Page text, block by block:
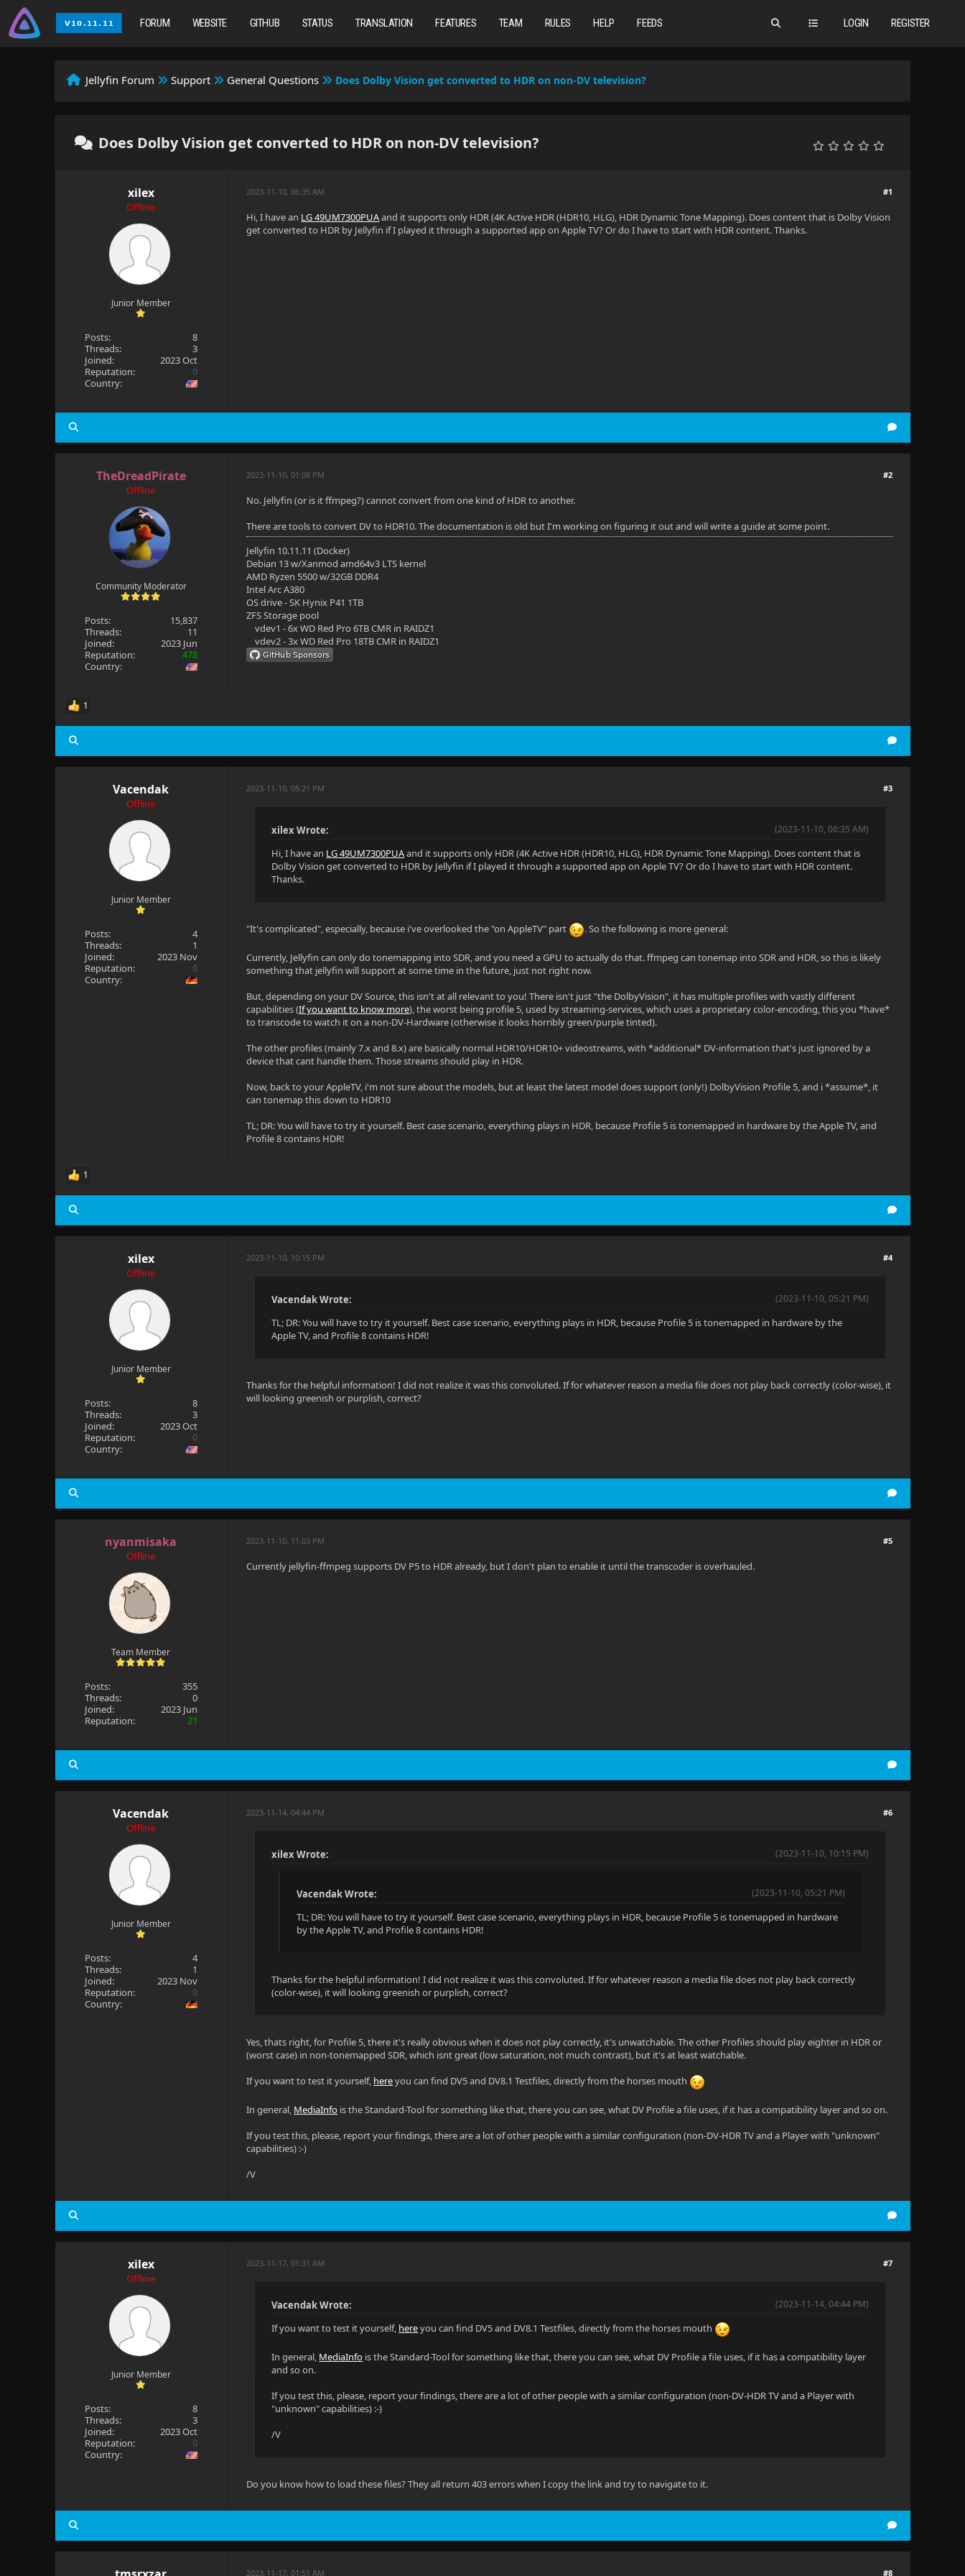
LOGIN REGISTER
FORUM WEBSITE GITHUB STATUS TRANSLATION FEATURES TEAM RULES HELP FEEDS
Jellyfin Forum Support General Questions Does Dolby Vision get converted to HDR on non-DV television?
Does Dolby Vision get converted to HDR on non-DV television?
xilex
Offline
Junior Member
Posts:
8
Threads:
3
Joined:
2023 Oct
Reputation:
0
Country:
#1
2023-11-10, 06:35 AM
Hi, I have an LG 49UM7300PUAand it supports only HDR (4K Active HDR (HDR10, HLG), HDR Dynamic Tone Mapping). Does content that is Dolby Vision
get converted to HDR by Jellyfin if I played it through a supported app on Apple TV? Or do I have to start with HDR content. Thanks.
TheDreadPirate
Offline
Community Moderator
Posts:
15,837
Threads:
11
Joined:
2023 Jun
Reputation:
478
Country:
#2
2023-11-10, 01:08 PM
No. Jellyfin (or is it ffmpeg?) cannot convert from one kind of HDR to another.
There are tools to convert DV to HDR10. The documentation is old but I'm working on figuring it out and will write a guide at some point.
Jellyfin 10.11.11 (Docker)
Debian 13 w/Xanmod amd64v3 LTS kernel
AMD Ryzen 5500 w/32GB DDR4
Intel Arc A380
OS drive - SK Hynix P41 1TB
ZFS Storage pool
vdev1 - 6x WD Red Pro 6TB CMR in RAIDZ1
vdev2 - 3x WD Red Pro 18TB CMR in RAIDZ1
1
Vacendak
Offline
Junior Member
Posts:
4
Threads:
1
Joined:
2023 Nov
Reputation:
0
Country:
#3
2023-11-10, 05:21 PM
(2023-11-10, 06:35 AM)
xilex Wrote:
Hi, I have an LG 49UM7300PUAand it supports only HDR (4K Active HDR (HDR10, HLG), HDR Dynamic Tone Mapping). Does content that is
Dolby Vision get converted to HDR by Jellyfin if I played it through a supported app on Apple TV? Or do I have to start with HDR content.
Thanks.
"It's complicated", especially, because i've overlooked the "on AppleTV" part . So the following is more general:
Currently, Jellyfin can only do tonemapping into SDR, and you need a GPU to actually do that. ffmpeg can tonemap into SDR and HDR, so this is likely
something that jellyfin will support at some time in the future, just not right now.
But, depending on your DV Source, this isn't at all relevant to you! There isn't just "the DolbyVision", it has multiple profiles with vastly different
capabilities (If you want to know more), the worst being profile 5, used by streaming-services, which uses a proprietary color-encoding, this you *have*
to transcode to watch it on a non-DV-Hardware (otherwise it looks horribly green/purple tinted).
The other profiles (mainly 7.x and 8.x) are basically normal HDR10/HDR10+ videostreams, with *additional* DV-information that's just ignored by a
device that cant handle them. Those streams should play in HDR.
Now, back to your AppleTV, i'm not sure about the models, but at least the latest model does support (only!) DolbyVision Profile 5, and i *assume*, it
can tonemap this down to HDR10
TL; DR: You will have to try it yourself. Best case scenario, everything plays in HDR, because Profile 5 is tonemapped in hardware by the Apple TV, and
Profile 8 contains HDR!
1
xilex
Offline
Junior Member
Posts:
8
Threads:
3
Joined:
2023 Oct
Reputation:
0
Country:
#4
2023-11-10, 10:15 PM
(2023-11-10, 05:21 PM)
Vacendak Wrote:
TL; DR: You will have to try it yourself. Best case scenario, everything plays in HDR, because Profile 5 is tonemapped in hardware by the
Apple TV, and Profile 8 contains HDR!
Thanks for the helpful information! I did not realize it was this convoluted. If for whatever reason a media file does not play back correctly (color-wise), it
will looking greenish or purplish, correct?
nyanmisaka
Offline
Team Member
Posts:
355
Threads:
0
Joined:
2023 Jun
Reputation:
21
#5
2023-11-10, 11:03 PM
Currently jellyfin-ffmpeg supports DV P5 to HDR already, but I don't plan to enable it until the transcoder is overhauled.
Vacendak
Offline
Junior Member
Posts:
4
Threads:
1
Joined:
2023 Nov
Reputation:
0
Country:
#6
2023-11-14, 04:44 PM
(2023-11-10, 10:15 PM)
xilex Wrote:
(2023-11-10, 05:21 PM)
Vacendak Wrote:
TL; DR: You will have to try it yourself. Best case scenario, everything plays in HDR, because Profile 5 is tonemapped in hardware
by the Apple TV, and Profile 8 contains HDR!
Thanks for the helpful information! I did not realize it was this convoluted. If for whatever reason a media file does not play back correctly
(color-wise), it will looking greenish or purplish, correct?
Yes, thats right, for Profile 5, there it's really obvious when it does not play correctly, it's unwatchable. The other Profiles should play eighter in HDR or
(worst case) in non-tonemapped SDR, which isnt great (low saturation, not much contrast), but it's at least watchable.
If you want to test it yourself, hereyou can find DV5 and DV8.1 Testfiles, directly from the horses mouth
In general, MediaInfo is the Standard-Tool for something like that, there you can see, what DV Profile a file uses, if it has a compatibility layer and so on.
If you test this, please, report your findings, there are a lot of other people with a similar configuration (non-DV-HDR TV and a Player with "unknown"
capabilities) :-)
/V
xilex
Offline
Junior Member
Posts:
8
Threads:
3
Joined:
2023 Oct
Reputation:
0
Country:
#7
2023-11-17, 01:31 AM
(2023-11-14, 04:44 PM)
Vacendak Wrote:
If you want to test it yourself, hereyou can find DV5 and DV8.1 Testfiles, directly from the horses mouth
In general, MediaInfo is the Standard-Tool for something like that, there you can see, what DV Profile a file uses, if it has a compatibility layer
and so on.
If you test this, please, report your findings, there are a lot of other people with a similar configuration (non-DV-HDR TV and a Player with
"unknown" capabilities) :-)
/V
Do you know how to load these files? They all return 403 errors when I copy the link and try to navigate to it.
#8
2023-11-17, 01:51 AM